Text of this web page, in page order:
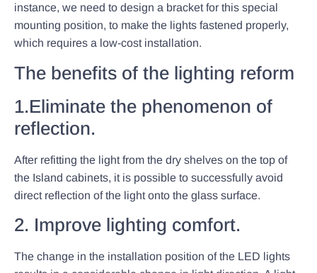
instance, we need to design a bracket for this special
mounting position, to make the lights fastened properly,
which requires a low-cost installation.
The benefits of the lighting reform
1.Eliminate the phenomenon of
reflection.
After refitting the light from the dry shelves on the top of
the Island cabinets, it is possible to successfully avoid
direct reflection of the light onto the glass surface.
2. Improve lighting comfort.
The change in the installation position of the LED lights